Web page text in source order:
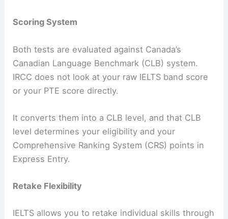
Scoring System
Both tests are evaluated against Canada’s
Canadian Language Benchmark (CLB) system.
IRCC does not look at your raw IELTS band score
or your PTE score directly.
It converts them into a CLB level, and that CLB
level determines your eligibility and your
Comprehensive Ranking System (CRS) points in
Express Entry.
Retake Flexibility
IELTS allows you to retake individual skills through